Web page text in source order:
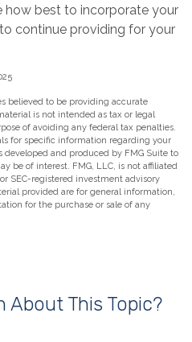
how best to incorporate your
continue providing for your
believed to be providing accurate
is not intended as tax or legal
of avoiding any federal tax penalties.
for specific information regarding your
and produced by FMG Suite to
be of interest. FMG, LLC, is not affiliated
SEC-registered investment advisory
provided are for general information,
for the purchase or sale of any
About This Topic?